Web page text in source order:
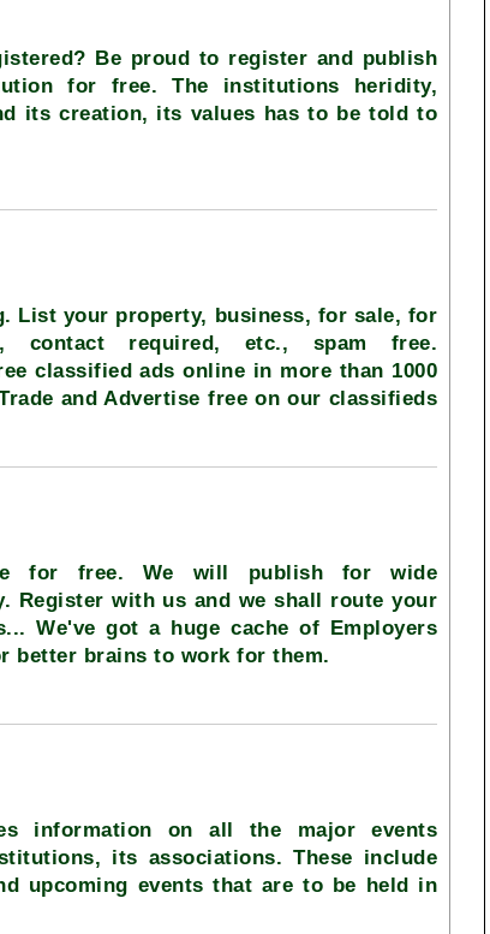
Be proud to register and publish
for free. The institutions heridity,
its creation, its values has to be told to
List your property, business, for sale, for
contact required, etc., spam free.
classified ads online in more than 1000
and Advertise free on our classifieds
for free. We will publish for wide
Register with us and we shall route your
We've got a huge cache of Employers
better brains to work for them.
information on all the major events
its associations. These include
upcoming events that are to be held in